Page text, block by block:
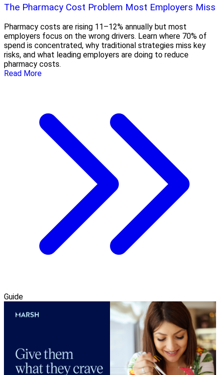
The Pharmacy Cost Problem Most Employers Miss
Pharmacy costs are rising 11–12% annually but most
employers focus on the wrong drivers. Learn where 70% of
spend is concentrated, why traditional strategies miss key
risks, and what leading employers are doing to reduce
pharmacy costs.
Read More
Guide